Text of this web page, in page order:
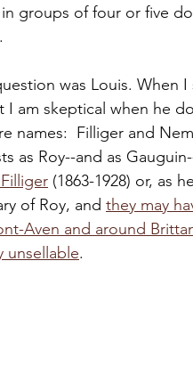
groups of four or five
was Louis. When I
am skeptical when he
names:  Filliger and
as Roy--and as
(1863-1928) or, as
of Roy, and they may
Aven and around
unsellable.